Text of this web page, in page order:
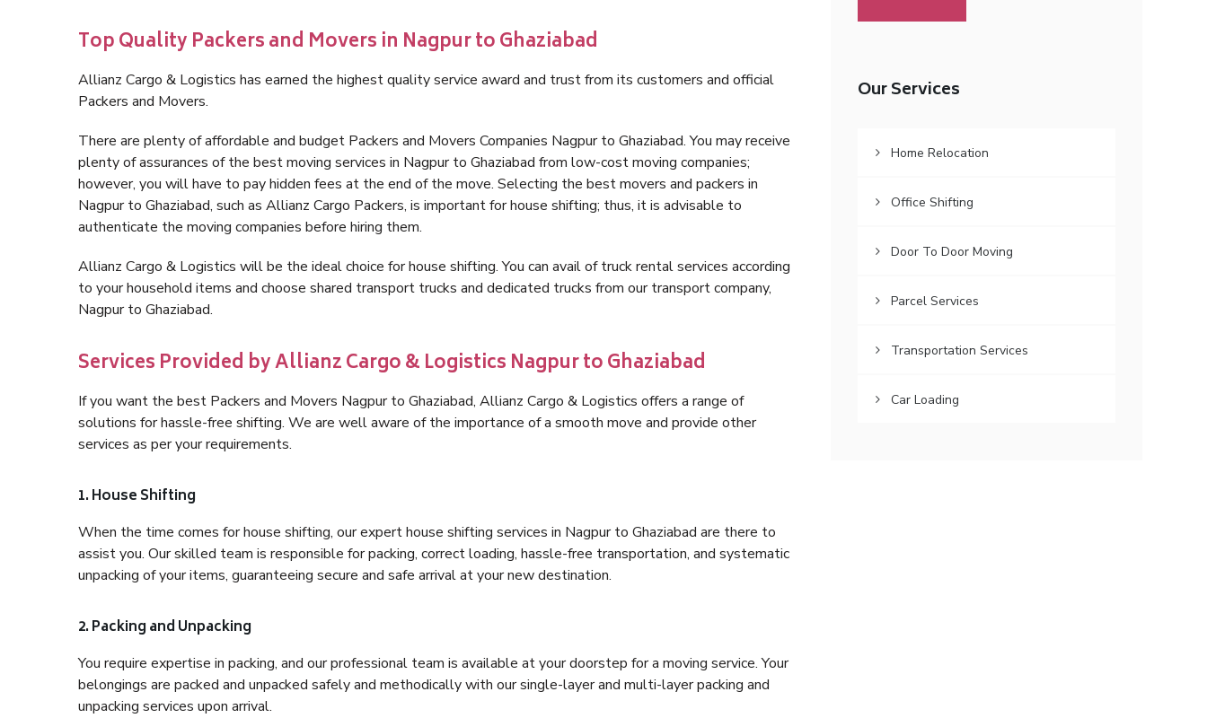
Top Quality Packers and Movers in Nagpur to Ghaziabad
Allianz Cargo & Logistics has earned the highest quality service award and trust from its customers and official
Packers and Movers.
There are plenty of affordable and budget Packers and Movers Companies Nagpur to Ghaziabad. You may receive
plenty of assurances of the best moving services in Nagpur to Ghaziabad from low-cost moving companies;
however, you will have to pay hidden fees at the end of the move. Selecting the best movers and packers in
Nagpur to Ghaziabad, such as Allianz Cargo Packers, is important for house shifting; thus, it is advisable to
authenticate the moving companies before hiring them.
Allianz Cargo & Logistics will be the ideal choice for house shifting. You can avail of truck rental services according
to your household items and choose shared transport trucks and dedicated trucks from our transport company,
Nagpur to Ghaziabad.
Services Provided by Allianz Cargo & Logistics Nagpur to Ghaziabad
If you want the best Packers and Movers Nagpur to Ghaziabad, Allianz Cargo & Logistics offers a range of
solutions for hassle-free shifting. We are well aware of the importance of a smooth move and provide other
services as per your requirements.
1. House Shifting
When the time comes for house shifting, our expert house shifting services in Nagpur to Ghaziabad are there to
assist you. Our skilled team is responsible for packing, correct loading, hassle-free transportation, and systematic
unpacking of your items, guaranteeing secure and safe arrival at your new destination.
2. Packing and Unpacking
You require expertise in packing, and our professional team is available at your doorstep for a moving service. Your
belongings are packed and unpacked safely and methodically with our single-layer and multi-layer packing and
unpacking services upon arrival.
Our Services
Home Relocation
Office Shifting
Door To Door Moving
Parcel Services
Transportation Services
Car Loading